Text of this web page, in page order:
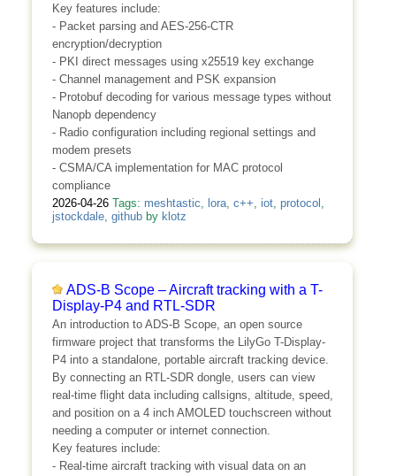
Key features include:
- Packet parsing and AES-256-CTR
encryption/decryption
- PKI direct messages using x25519 key exchange
- Channel management and PSK expansion
- Protobuf decoding for various message types without
Nanopb dependency
- Radio configuration including regional settings and
modem presets
- CSMA/CA implementation for MAC protocol
compliance
2026-04-26 Tags: meshtastic, lora, c++, iot, protocol ,
jstockdale, githubby klotz
ADS-B Scope – Aircraft tracking with a T-
Display-P4 and RTL-SDR
An introduction to ADS-B Scope, an open source
firmware project that transforms the LilyGo T-Display-
P4 into a standalone, portable aircraft tracking device.
By connecting an RTL-SDR dongle, users can view
real-time flight data including callsigns, altitude, speed,
and position on a 4 inch AMOLED touchscreen without
needing a computer or internet connection.
Key features include:
- Real-time aircraft tracking with visual data on an